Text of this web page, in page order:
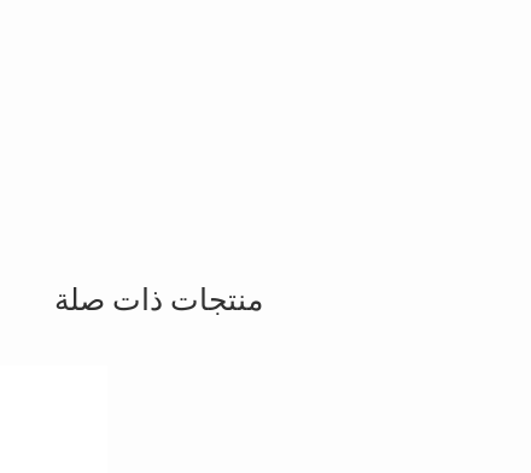
منتجات ذات صلة